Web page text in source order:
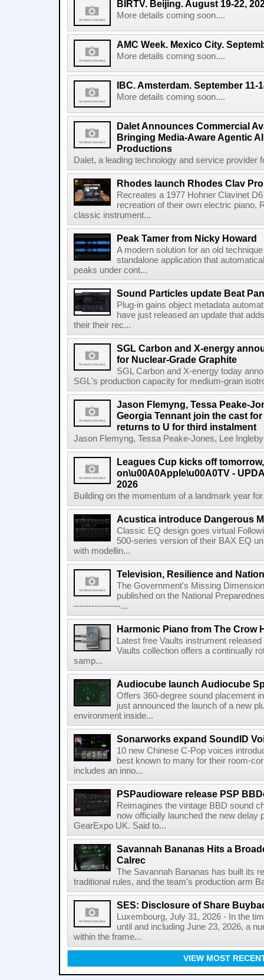
BIRTV. Beijing. August 19-22,
More details coming soon....
AMC Week. Mexico City.
More details coming soon....
IBC. Amsterdam. September 11-
More details coming soon....
Dalet Announces Commercial
Bringing Media-Aware Agentic
Productions
Dalet, a leading technology and service provider
Rhodes launch Rhodes Clav Pro
Recreates a 1977 Hohner Clavinet
recreation of their own electric piano,
classic instrument...
Peak Tamer from Nicky Howard
A modern solution for an old
standalone application that
peaks under cont...
Sound Particles update Beat
Plug-in gains object metadata
have just released an update that
their their rec...
SGL Carbon and X-energy
for Nuclear-Grade Graphite
SGL Carbon and X-energy today
SGL's production capacity for medium-grain
Jason Flemyng, Tessa Peake-
Georgia Tennant join the cast
returns to U for third instalment
Jason Flemyng, Tessa Peake-Jones, Lee
Leagues Cup kicks off
on\u00A0Apple\u00A0TV -
2026
Building on the momentum of a landmark year
Acustica introduce Dangerous
Classic EQ design goes virtual
500-series version of their BAX EQ
with modellin...
Television, Resilience and
The Government's Missing
published on the National
----------------...
Harmonic Piano from The Crow
Latest free Vaults instrument
Vaults collection offers a continually
samp...
Audiocube launch Audiocube
Offers 360-degree sound placement
just announced the launch of a new
environment inside...
Sonarworks expand SoundID
10 new Chinese C-Pop voices
best known to many for their room-
includes an inno...
PSPaudioware release PSP
Reimagines the vintage BBD sound
now officially launched the new delay
GearExpo UK. Said to...
Savannah Bananas Hits a
Calrec
The Savannah Bananas has built its
traditional rules, and the team's production arm
SES: Disclosure of Share
Luxembourg, July 31, 2026 - In the
until and including June 23, 2026, a
within the frame...
VIEW MOST